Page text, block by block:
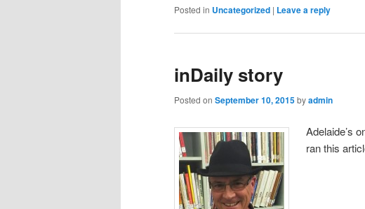
Posted in Uncategorized | Leave a reply
inDaily story
Posted on September 10, 2015byadmin
Adelaide’s
ran this